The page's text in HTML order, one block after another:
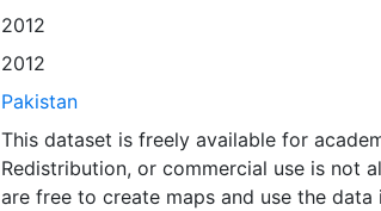
regions.
2012
2012
Pakistan
This dataset is freely available for
Redistribution, or commercial use is not
are free to create maps and use the